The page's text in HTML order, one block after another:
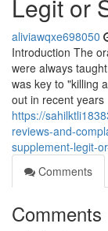
Legit or
aliviawqxe698050
Introduction The
were always
was key to "killing
out in recent years
https://
reviews-and-
supplement-legit-
Comments
Comments